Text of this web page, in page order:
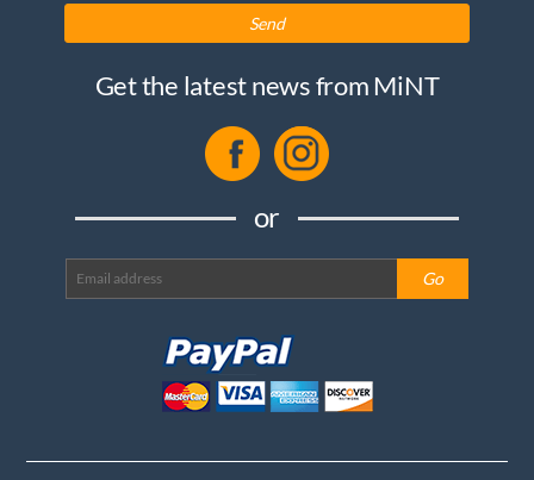
Send
Get the latest news from MiNT
or